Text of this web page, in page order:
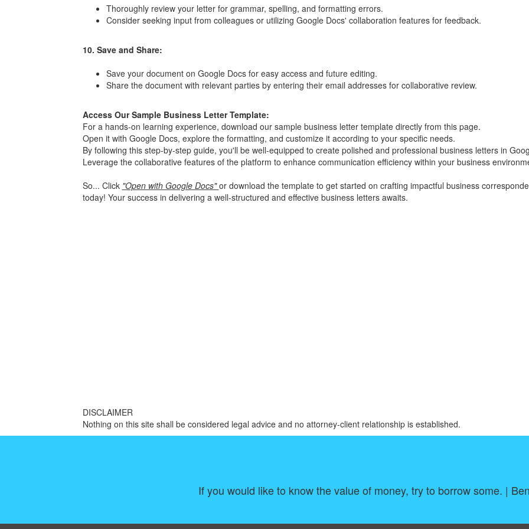
Thoroughly review your letter for grammar, spelling, and formatting errors.
Consider seeking input from colleagues or utilizing Google Docs' collaboration features for feedback.
10. Save and Share:
Save your document on Google Docs for easy access and future editing.
Share the document with relevant parties by entering their email addresses for collaborative review.
Access Our Sample Business Letter Template:
For a hands-on learning experience, download our sample business letter template directly from this page.
Open it with Google Docs, explore the formatting, and customize it according to your specific needs.
By following this step-by-step guide, you'll be well-equipped to create polished and professional business letters in
Leverage the collaborative features of the platform to enhance communication efficiency within your business
So... Click "Open with Google Docs"or download the template to get started on crafting impactful business
today! Your success in delivering a well-structured and effective business letters awaits.
DISCLAIMER
Nothing on this site shall be considered legal advice and no attorney-client relationship is established.
If you would like to know the value of money, try to borrow some. |